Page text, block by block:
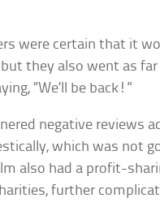
were certain that it
they also went as far
“We’ll be back!”
negative reviews
which was not
also had a profit-
further